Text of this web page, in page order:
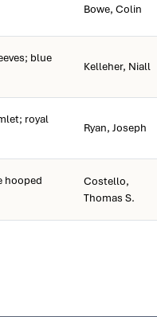
Bowe, Colin
blue
Kelleher, Niall
royal
Ryan, Joseph
hooped
Costello,
Thomas S.